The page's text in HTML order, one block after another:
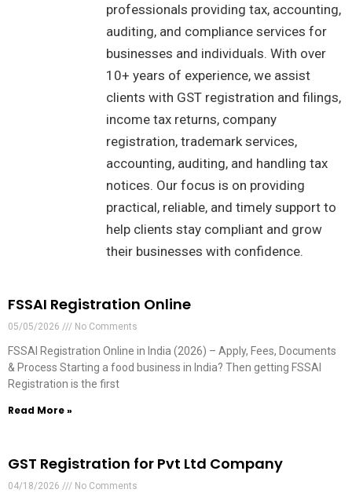
professionals providing tax, accounting,
auditing, and compliance services for
businesses and individuals. With over
10+ years of experience, we assist
clients with GST registration and filings,
income tax returns, company
registration, trademark services,
accounting, auditing, and handling tax
notices. Our focus is on providing
practical, reliable, and timely support to
help clients stay compliant and grow
their businesses with confidence.
FSSAI Registration Online
05/05/2026 No Comments
FSSAI Registration Online in India (2026) – Apply, Fees, Documents
& Process Starting a food business in India? Then getting FSSAI
Registration is the first
Read More »
GST Registration for Pvt Ltd Company
04/18/2026 No Comments